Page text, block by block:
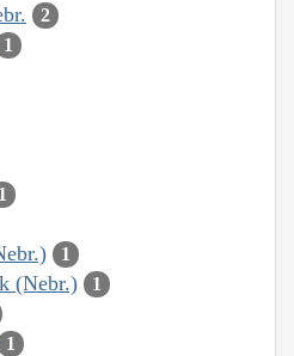
2
1
1
1
(Nebr.) 1
1